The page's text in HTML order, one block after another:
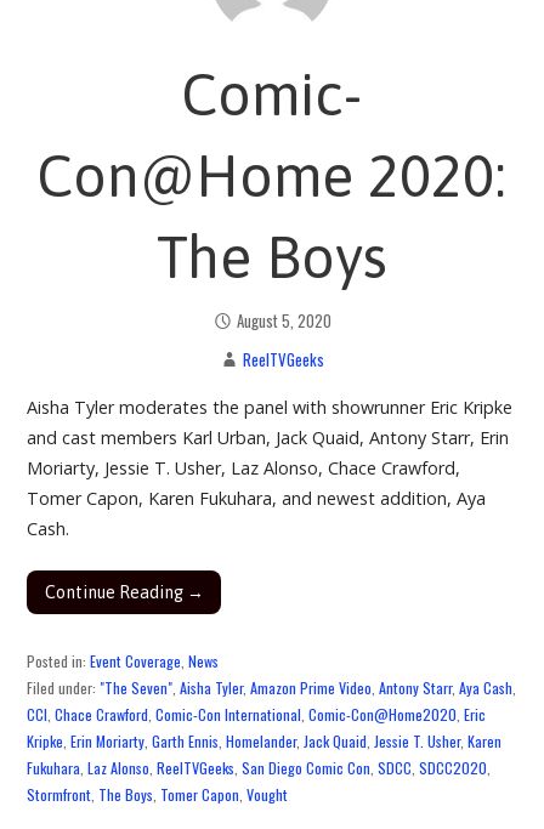
Comic-
Con@Home 2020:
The Boys
August 5, 2020
ReelTVGeeks
Aisha Tyler moderates the panel with showrunner Eric Kripke
and cast members Karl Urban, Jack Quaid, Antony Starr, Erin
Moriarty, Jessie T. Usher, Laz Alonso, Chace Crawford,
Tomer Capon, Karen Fukuhara, and newest addition, Aya
Cash.
Continue Reading →
Posted in:Event Coverage,News
Filed under: "The Seven",Aisha Tyler,Amazon Prime Video,Antony Starr,Aya Cash,
CCI,Chace Crawford,Comic-Con International,Comic-Con@Home2020,Eric
Kripke,Erin Moriarty,Garth Ennis,Homelander,Jack Quaid,Jessie T. Usher,Karen
Fukuhara,Laz Alonso,ReelTVGeeks,San Diego Comic Con,SDCC,SDCC2020,
Stormfront, The Boys, Tomer Capon,Vought